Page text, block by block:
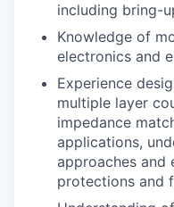
including bring-
Knowledge of
electronics and
Experience
multiple layer
impedance
applications,
approaches and
protections and